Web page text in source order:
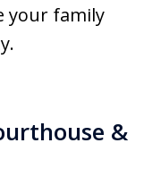
your family
&